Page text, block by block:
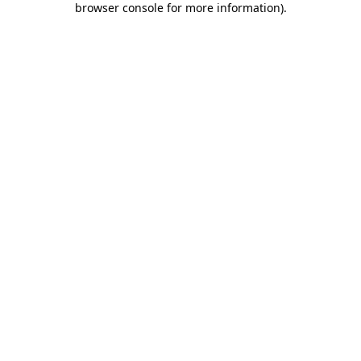
browser console for more information).